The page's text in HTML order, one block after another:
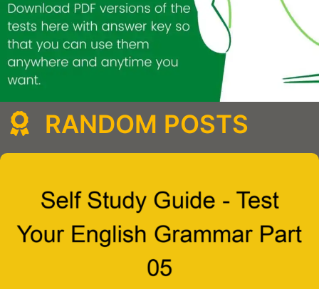
RANDOM POSTS